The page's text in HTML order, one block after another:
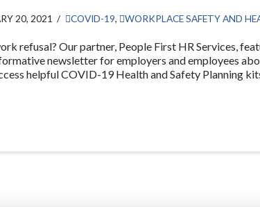
20, 2021 COVID-19, WORKPLACE SAFETY AND
refusal? Our partner, People First HR Services,
newsletter for employers and employees
helpful COVID-19 Health and Safety Planning